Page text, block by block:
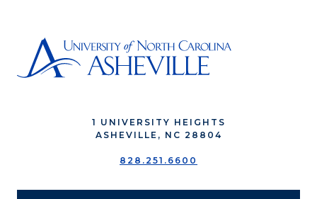
1 UNIVERSITY HEIGHTS
ASHEVILLE, NC 28804
828.251.6600